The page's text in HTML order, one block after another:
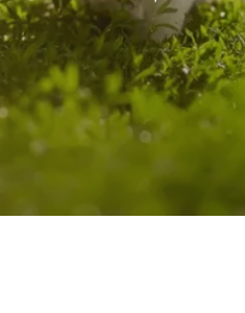
refinement further enhances
reinforcing trust in the
products.